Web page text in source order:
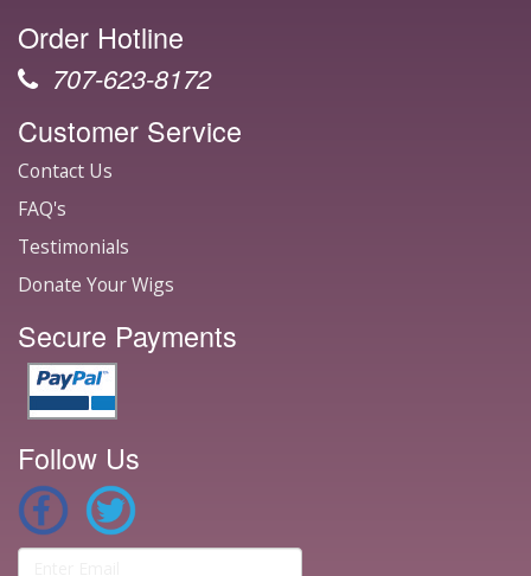
Order Hotline
707-623-8172
Customer Service
Contact Us
FAQ's
Testimonials
Donate Your Wigs
Secure Payments
Follow Us